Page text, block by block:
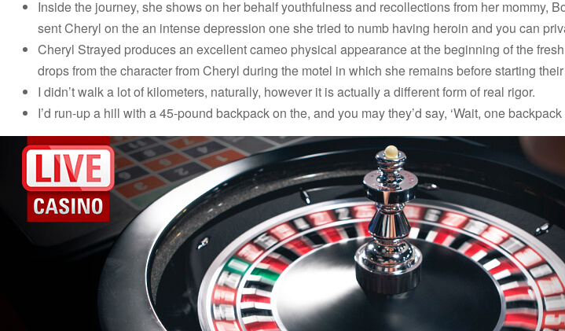
Inside the journey, she shows on her behalf youthfulness and recollections from her mommy,
sent Cheryl on the an intense depression one she tried to numb having heroin and you can
Cheryl Strayed produces an excellent cameo physical appearance at the beginning of the
drops from the character from Cheryl during the motel in which she remains before starting
I didn’t walk a lot of kilometers, naturally, however it is actually a different form of real rigor.
I’d run-up a hill with a 45-pound backpack on the, and you may they’d say, ‘Wait, one